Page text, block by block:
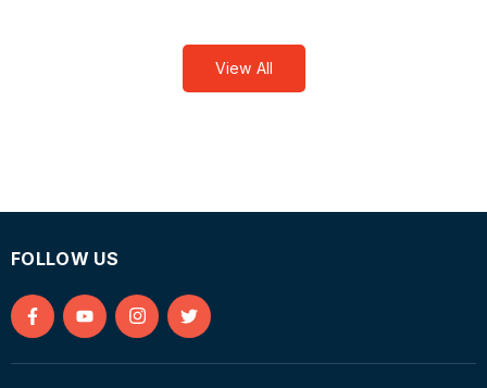
View All
FOLLOW US
Find
Find
Find
Find